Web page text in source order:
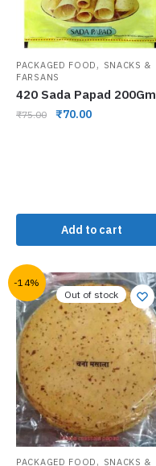
PACKAGED FOOD , SNACKS &
FARSANS
420 Sada Papad 200Gm
₹75.00 ₹70.00
Add to cart
-14%
Out of stock
PACKAGED FOOD , SNACKS &